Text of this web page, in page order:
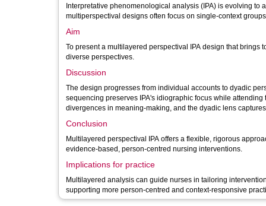
Interpretative phenomenological analysis (IPA) is evolving
multiperspectival designs often focus on single-context
Aim
To present a multilayered perspectival IPA design that
diverse perspectives.
Discussion
The design progresses from individual accounts to dyadic
sequencing preserves IPA's idiographic focus while
divergences in meaning-making, and the dyadic lens
Conclusion
Multilayered perspectival IPA offers a flexible, rigorous
evidence-based, person-centred nursing interventions.
Implications for practice
Multilayered analysis can guide nurses in tailoring
supporting more person-centred and context-responsive